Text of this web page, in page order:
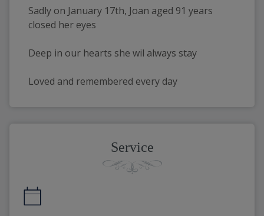
Sadly on January 17th, Joan aged 91 years
closed her eyes
Deep in our hearts she wil always stay
Loved and remembered every day
Service